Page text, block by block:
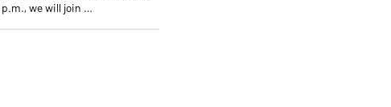
p.m., we will join …